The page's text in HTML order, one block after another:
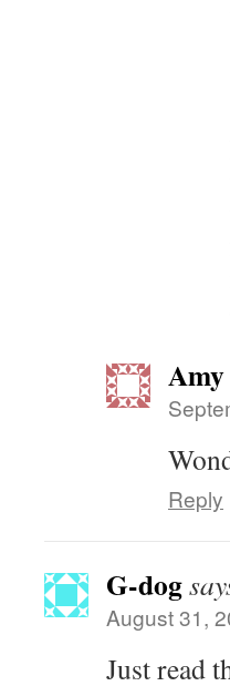
Reply
G-dog
August 31,
Just read